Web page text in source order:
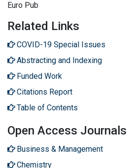
Euro Pub
Related Links
COVID-19 Special Issues
Abstracting and Indexing
Funded Work
Citations Report
Table of Contents
Open Access Journals
Business & Management
Chemistry